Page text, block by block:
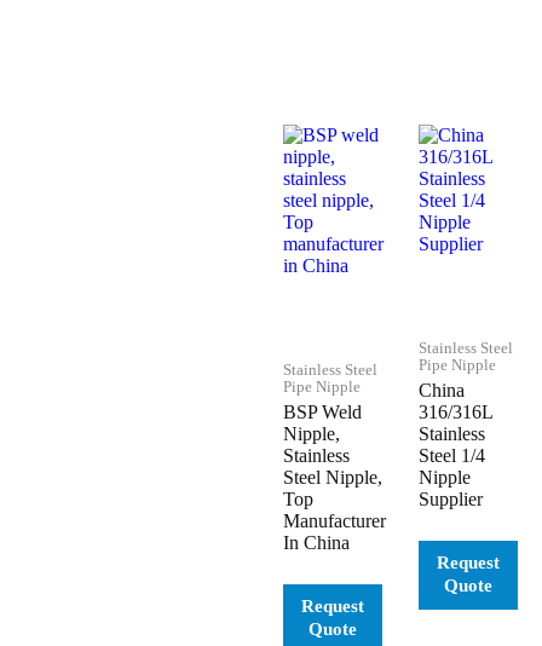
Stainless Steel
Pipe Nipple
BSP Weld
Nipple,
Stainless
Steel Nipple,
Top
Manufacturer
In China
Stainless Steel
Pipe Nipple
China
316/316L
Stainless
Steel 1/4
Nipple
Supplier